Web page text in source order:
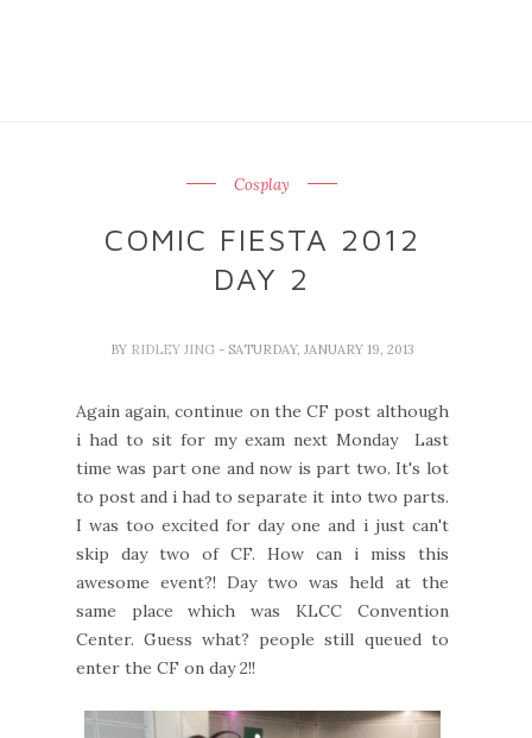
Cosplay
COMIC FIESTA 2012
DAY 2
BY RIDLEY JING - SATURDAY, JANUARY 19, 2013
Again again, continue on the CF post although
i had to sit for my exam next Monday Last
time was part one and now is part two. It's lot
to post and i had to separate it into two parts.
I was too excited for day one and i just can't
skip day two of CF. How can i miss this
awesome event?! Day two was held at the
same place which was KLCC Convention
Center. Guess what? people still queued to
enter the CF on day 2!!